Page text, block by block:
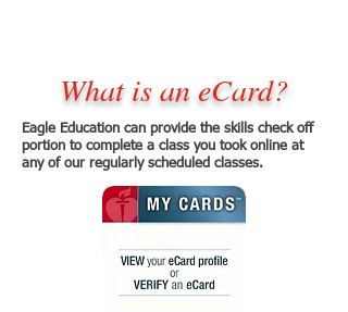
What is an eCard?
Eagle Education can provide the skills check off
portion to complete a class you took online at
any of our regularly scheduled classes.